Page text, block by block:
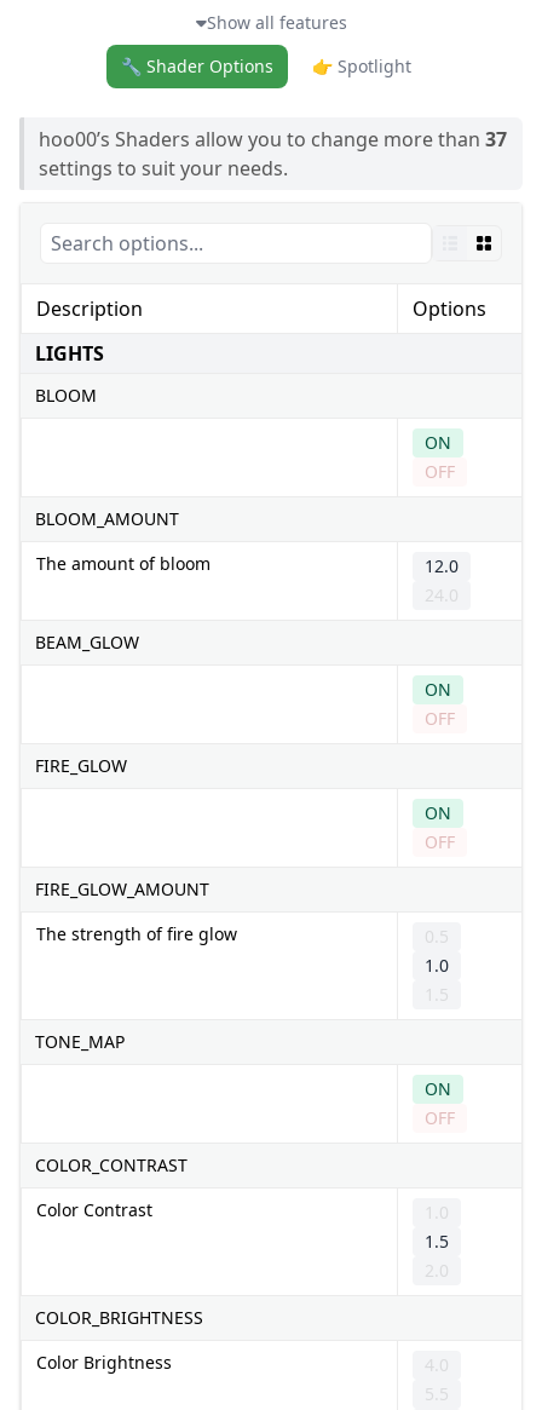
🔧 Shader Options 👉 Spotlight
Show all features
hoo00’s Shaders allow you to change more than 37
settings to suit your needs.
Description
Options
LIGHTS
BLOOM
ON
OFF
BLOOM_AMOUNT
The amount of bloom
12.0
24.0
BEAM_GLOW
ON
OFF
FIRE_GLOW
ON
OFF
FIRE_GLOW_AMOUNT
The strength of fire glow
0.5
1.0
1.5
TONE_MAP
ON
OFF
COLOR_CONTRAST
Color Contrast
1.0
1.5
2.0
COLOR_BRIGHTNESS
Color Brightness
4.0
5.5